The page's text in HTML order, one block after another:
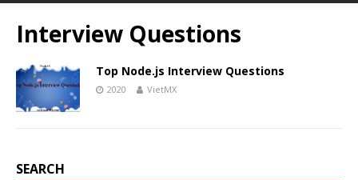
Interview Questions
Top Node.js Interview Questions
2020 VietMX
SEARCH